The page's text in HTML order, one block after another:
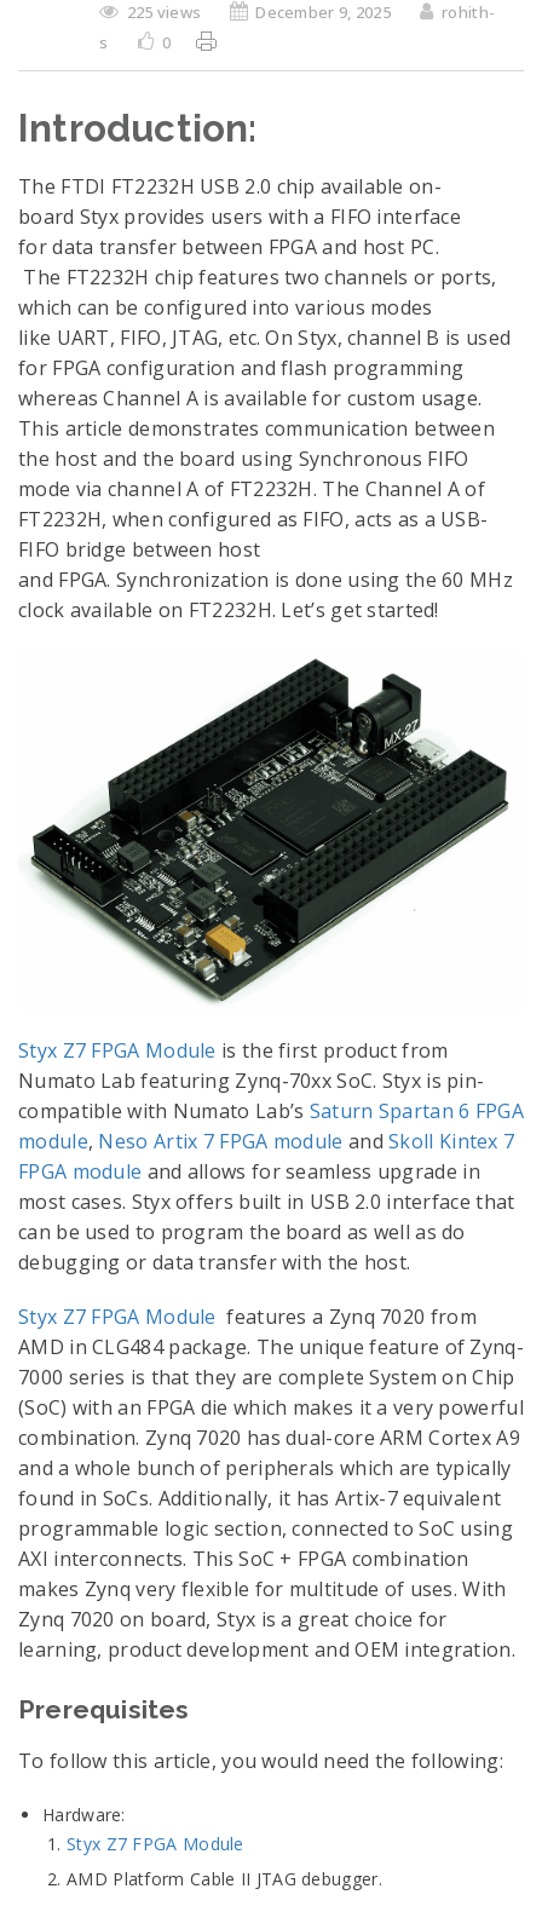
225 views December 9, 2025
rohith-
s
0
Introduction:
The FTDI FT2232H USB 2.0 chip available on-
board Styx provides users with a FIFO interface
for data transfer between FPGA and host PC.
The FT2232H chip features two channels or ports,
which can be configured into various modes
like UART, FIFO, JTAG, etc. On Styx, channel B is used
for FPGA configuration and flash programming
whereas Channel A is available for custom usage.
This article demonstrates communication between
the host and the board using Synchronous FIFO
mode via channel A of FT2232H. The Channel A of
FT2232H, when configured as FIFO, acts as a USB-
FIFO bridge between host
and FPGA. Synchronization is done using the 60 MHz
clock available on FT2232H. Let’s get started!
Styx Z7 FPGA Module is the first product from
Numato Lab featuring Zynq-70xx SoC. Styx is pin-
compatible with Numato Lab’s Saturn Spartan 6 FPGA
module, Neso Artix 7 FPGA module andSkoll Kintex 7
FPGA module and allows for seamless upgrade in
most cases. Styx offers built in USB 2.0 interface that
can be used to program the board as well as do
debugging or data transfer with the host.
Styx Z7 FPGA Module features a Zynq 7020 from
AMD in CLG484 package. The unique feature of Zynq-
7000 series is that they are complete System on Chip
(SoC) with an FPGA die which makes it a very powerful
combination. Zynq 7020 has dual-core ARM Cortex A9
and a whole bunch of peripherals which are typically
found in SoCs. Additionally, it has Artix-7 equivalent
programmable logic section, connected to SoC using
AXI interconnects. This SoC + FPGA combination
makes Zynq very flexible for multitude of uses. With
Zynq 7020 on board, Styx is a great choice for
learning, product development and OEM integration.
Prerequisites
To follow this article, you would need the following:
Hardware:
Styx Z7 FPGA Module
AMD Platform Cable II JTAG debugger.